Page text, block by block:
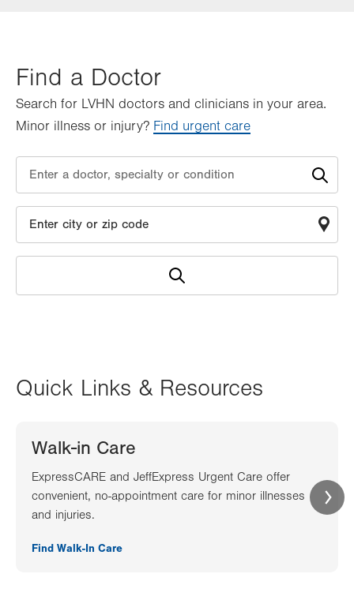
Find a Doctor
Search for LVHN doctors and clinicians in your area.
Minor illness or injury? Find urgent care
Quick Links & Resources
Walk-in Care
ExpressCARE and JeffExpress Urgent Care offer
convenient, no-appointment care for minor illnesses
and injuries.
Find Walk-In Care